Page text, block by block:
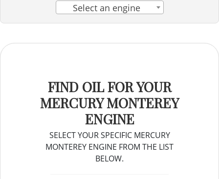
Select an engine
FIND OIL FOR YOUR
MERCURY MONTEREY
ENGINE
SELECT YOUR SPECIFIC MERCURY
MONTEREY ENGINE FROM THE LIST
BELOW.